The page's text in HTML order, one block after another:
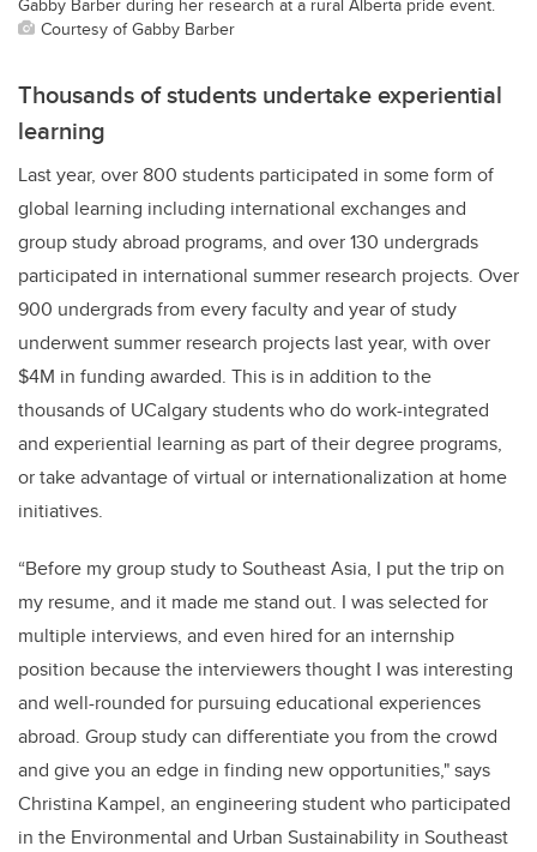
Courtesy of Gabby Barber
Thousands of students undertake experiential
learning
Last year, over 800 students participated in some form of
global learning including international exchanges and
group study abroad programs, and over 130 undergrads
participated in international summer research projects. Over
900 undergrads from every faculty and year of study
underwent summer research projects last year, with over
$4M in funding awarded. This is in addition to the
thousands of UCalgary students who do work-integrated
and experiential learning as part of their degree programs,
or take advantage of virtual or internationalization at home
initiatives.
“Before my group study to Southeast Asia, I put the trip on
my resume, and it made me stand out. I was selected for
multiple interviews, and even hired for an internship
position because the interviewers thought I was interesting
and well-rounded for pursuing educational experiences
abroad. Group study can differentiate you from the crowd
and give you an edge in finding new opportunities," says
Christina Kampel, an engineering student who participated
in the Environmental and Urban Sustainability in Southeast